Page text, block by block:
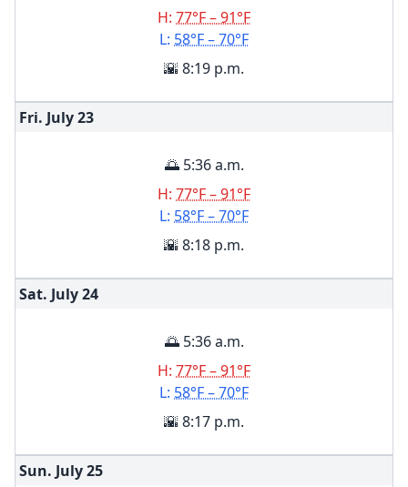
H: 77°F – 91°F
L: 58°F – 70°F
🌇 8:19 p.m.
Fri. July23
🌅 5:36 a.m.
H: 77°F – 91°F
L: 58°F – 70°F
🌇 8:18 p.m.
Sat. July24
🌅 5:36 a.m.
H: 77°F – 91°F
L: 58°F – 70°F
🌇 8:17 p.m.
Sun. July25